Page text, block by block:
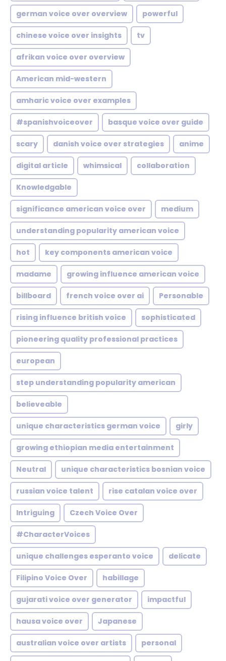
german voice over overview powerful
chinese voice over insights tv
afrikan voice over overview
American mid-western
amharic voice over examples
#spanishvoiceover basque voice over guide
scary danish voice over strategies anime
digital article whimsical collaboration
Knowledgable
significance american voice over medium
understanding popularity american voice
hot key components american voice
madame growing influence american voice
billboard french voice over ai Personable
rising influence british voice sophisticated
pioneering quality professional practices
european
step understanding popularity american
believeable
unique characteristics german voice girly
growing ethiopian media entertainment
Neutral unique characteristics bosnian voice
russian voice talent rise catalan voice over
Intriguing Czech Voice Over
#CharacterVoices
unique challenges esperanto voice delicate
Filipino Voice Over habillage
gujarati voice over generator impactful
hausa voice over Japanese
australian voice over artists personal